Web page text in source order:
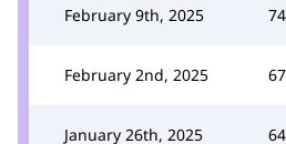
February 9th, 2025 74
February 2nd, 2025 67
January 26th, 2025 64